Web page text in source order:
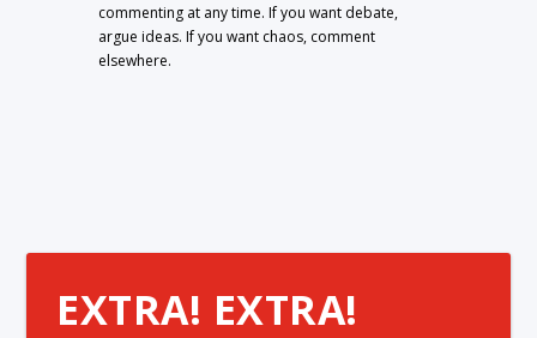
commenting at any time. If you want debate,
argue ideas. If you want chaos, comment
elsewhere.
EXTRA! EXTRA!